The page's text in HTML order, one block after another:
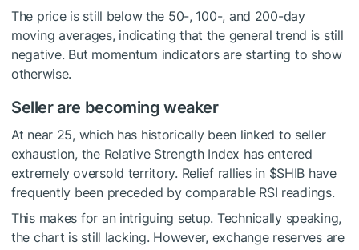
The price is still below the 50-, 100-, and 200-day
moving averages, indicating that the general trend is still
negative. But momentum indicators are starting to show
otherwise.
Seller are becoming weaker
At near 25, which has historically been linked to seller
exhaustion, the Relative Strength Index has entered
extremely oversold territory. Relief rallies in $SHIB have
frequently been preceded by comparable RSI readings.
This makes for an intriguing setup. Technically speaking,
the chart is still lacking. However, exchange reserves are